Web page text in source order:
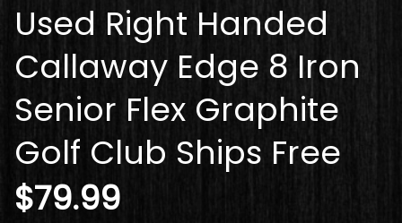
Used Right Handed
Callaway Edge 8 Iron
Senior Flex Graphite
Golf Club Ships Free
$79.99